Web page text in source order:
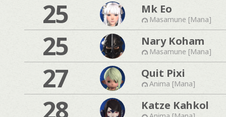
25 Mk Eo
Masamune [Mana]
25 Nary Koham
Masamune [Mana]
27 Quit Pixi
Anima [Mana]
28 Katze Kahkol